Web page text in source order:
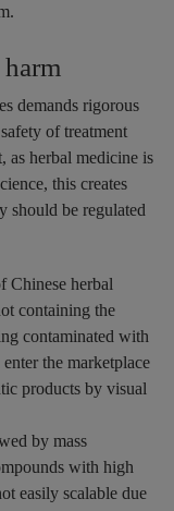
demands rigorous
of treatment
as herbal medicine is
this creates
should be regulated
Chinese herbal
containing the
contaminated with
the marketplace
products by visual
by mass
with high
easily scalable due